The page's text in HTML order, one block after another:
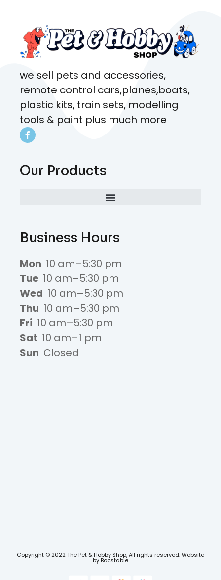
we sell pets and accessories,
remote control cars,planes,boats,
plastic kits, train sets, modelling
tools & paint plus much more
Our Products
Business Hours
Mon 10 am–5:30 pm
Tue 10 am–5:30 pm
Wed 10 am–5:30 pm
Thu 10 am–5:30 pm
Fri 10 am–5:30 pm
Sat 10 am–1 pm
Sun Closed
Copyright © 2022 The Pet & Hobby Shop, All rights reserved. Website
by Boostable